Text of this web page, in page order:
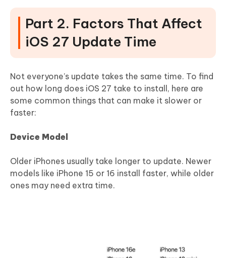
Part 2. Factors That Affect
iOS 27 Update Time
Not everyone’s update takes the same time. To find
out how long does iOS 27 take to install, here are
some common things that can make it slower or
faster:
Device Model
Older iPhones usually take longer to update. Newer
models like iPhone 15 or 16 install faster, while older
ones may need extra time.